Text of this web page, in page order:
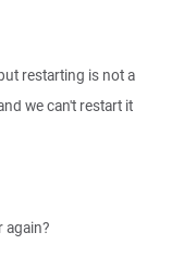
restarting is not a
we can't restart it
again?